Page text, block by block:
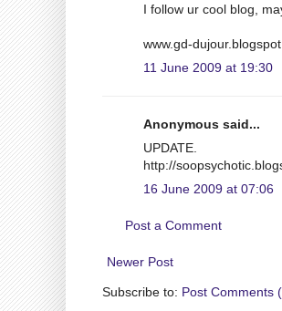
I follow ur cool blog,
www.gd-
11 June 2009 at 19:30
Anonymous said...
UPDATE.
http://
16 June 2009 at 07:06
Post a Comment
Newer Post
Subscribe to: Post Comments